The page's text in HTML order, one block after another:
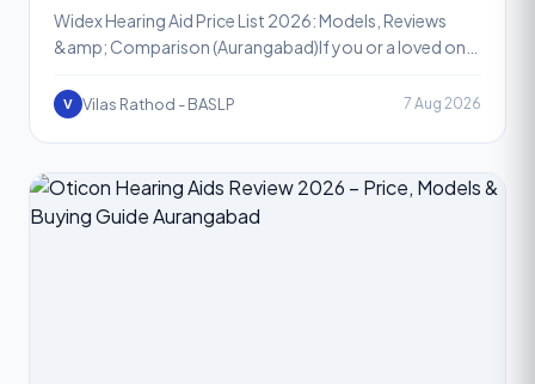
Widex Hearing Aid Price List 2026: Models, Reviews
&amp; Comparison (Aurangabad)If you or a loved one
aV Vilas Rathod - BASLP 7 Aug 2026